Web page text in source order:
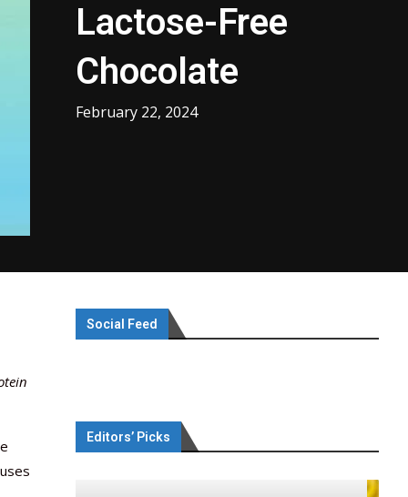
Lactose-Free
Chocolate
February 22, 2024
Social Feed
Editors’ Picks